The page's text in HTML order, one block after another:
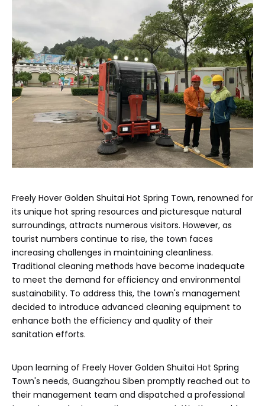
Freely Hover Golden Shuitai Hot Spring Town, renowned for
its unique hot spring resources and picturesque natural
surroundings, attracts numerous visitors. However, as
tourist numbers continue to rise, the town faces
increasing challenges in maintaining cleanliness.
Traditional cleaning methods have become inadequate
to meet the demand for efficiency and environmental
sustainability. To address this, the town's management
decided to introduce advanced cleaning equipment to
enhance both the efficiency and quality of their
sanitation efforts.
Upon learning of Freely Hover Golden Shuitai Hot Spring
Town's needs, Guangzhou Siben promptly reached out to
their management team and dispatched a professional